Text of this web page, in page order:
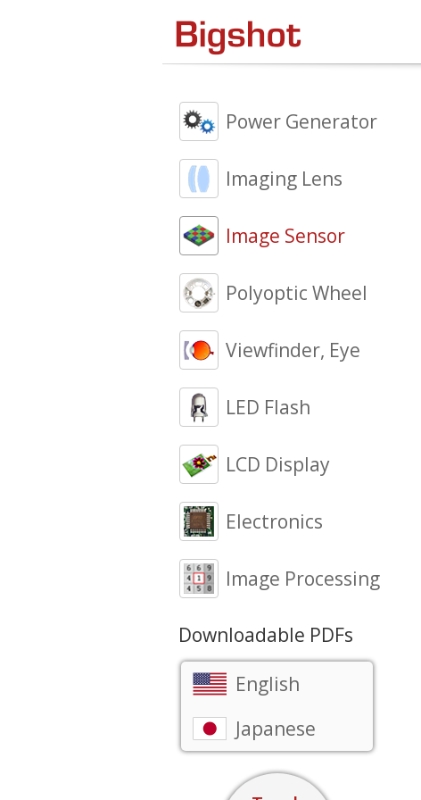
Power Generator
Imaging Lens
Image Sensor
Polyoptic Wheel
Viewfinder, Eye
LED Flash
LCD Display
Electronics
Image Processing
Downloadable PDFs
English
Japanese